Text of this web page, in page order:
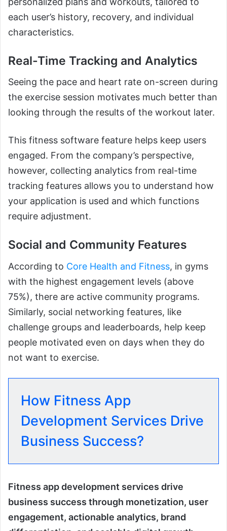
each user’s history, recovery, and individual
characteristics.
Real-Time Tracking and Analytics
Seeing the pace and heart rate on-screen during
the exercise session motivates much better than
looking through the results of the workout later.
This fitness software feature helps keep users
engaged. From the company’s perspective,
however, collecting analytics from real-time
tracking features allows you to understand how
your application is used and which functions
require adjustment.
Social and Community Features
According to Core Health and Fitness, in gyms
with the highest engagement levels (above
75%), there are active community programs.
Similarly, social networking features, like
challenge groups and leaderboards, help keep
people motivated even on days when they do
not want to exercise.
How Fitness App
Development Services Drive
Business Success?
Fitness app development services drive
business success through monetization, user
engagement, actionable analytics, brand